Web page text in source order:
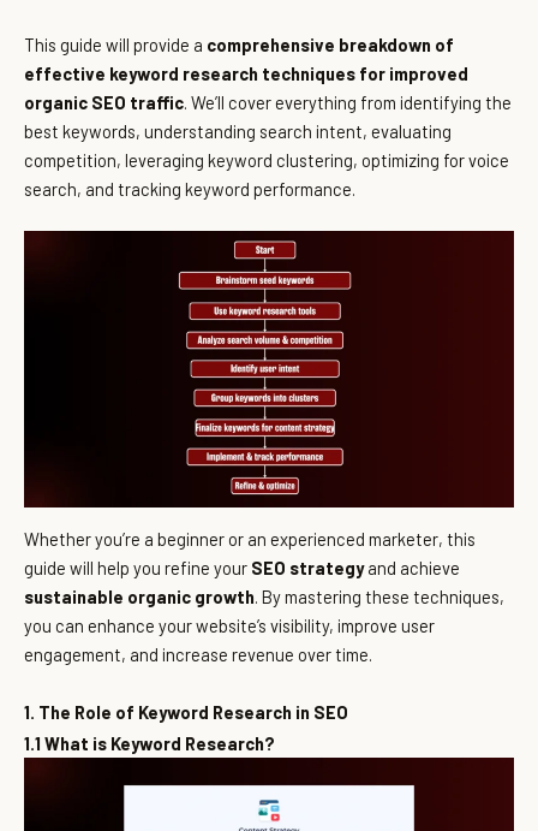
This guide will provide a comprehensive breakdown of
effective keyword research techniques for improved
organic SEO traffic. We’ll cover everything from identifying the
best keywords, understanding search intent, evaluating
competition, leveraging keyword clustering, optimizing for voice
search, and tracking keyword performance.
Whether you’re a beginner or an experienced marketer, this
guide will help you refine your SEO strategyand achieve
sustainable organic growth. By mastering these techniques,
you can enhance your website’s visibility, improve user
engagement, and increase revenue over time.
1. The Role of Keyword Research in SEO
1.1 What is Keyword Research?